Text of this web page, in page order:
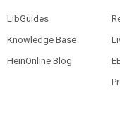
LibGuides
Knowledge Base
HeinOnline Blog